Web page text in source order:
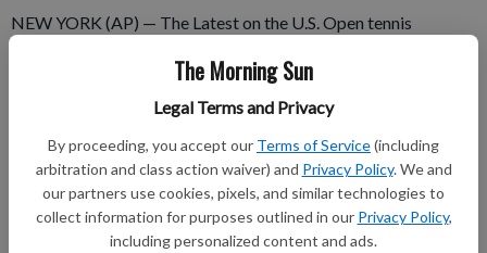
The Morning Sun
Legal Terms and Privacy
By proceeding, you accept our Terms of Service(including
arbitration and class action waiver) and Privacy Policy. We and
our partners use cookies, pixels, and similar technologies to
collect information for purposes outlined in our Privacy Policy,
including personalized content and ads.
NEW YORK (AP) — The Latest on the U.S. Open tennis
match yet in the men's U.S. Open draw. Defending champion
and No. 1 seed Daniil Medvedev plays 23rd-seeded Nick
should be the heavy favorite to reach the final.
Subscribe to keep reading